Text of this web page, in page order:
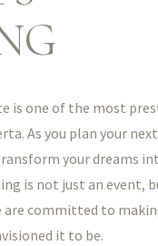
is one of the most
As you plan your
your dreams
is not just an event,
committed to
it to be.